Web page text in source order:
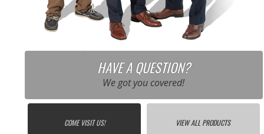
HAVE A QUESTION?
We got you covered!
COME VISIT US! VIEW ALL PRODUCTS